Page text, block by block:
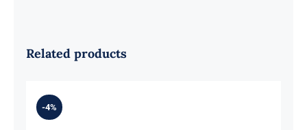
Related products
-4%